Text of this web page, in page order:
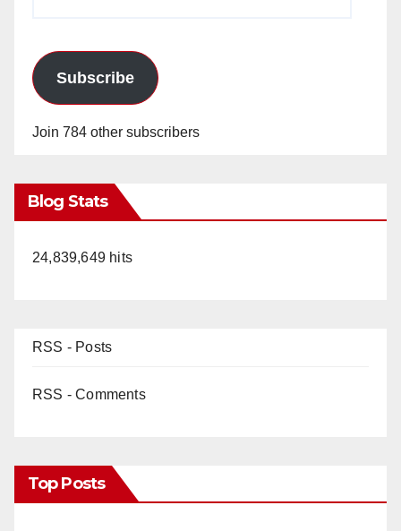
Subscribe
Join 784 other subscribers
Blog Stats
24,839,649 hits
RSS - Posts
RSS - Comments
Top Posts